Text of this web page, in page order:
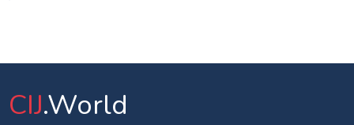
CIJ.World